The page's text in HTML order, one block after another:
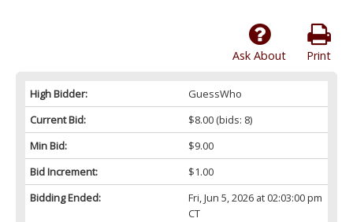
Print
Ask About
High Bidder:
GuessWho
Current Bid:
$8.00(bids: 8)
Min Bid:
$9.00
Bid Increment:
$1.00
Bidding Ended:
Fri, Jun 5, 2026 at 02:03:00 pm
CT